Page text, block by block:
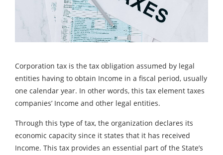
Corporation tax is the tax obligation assumed by legal
entities having to obtain Income in a fiscal period, usually
one calendar year. In other words, this tax element taxes
companies’ Income and other legal entities.
Through this type of tax, the organization declares its
economic capacity since it states that it has received
Income. This tax provides an essential part of the State’s